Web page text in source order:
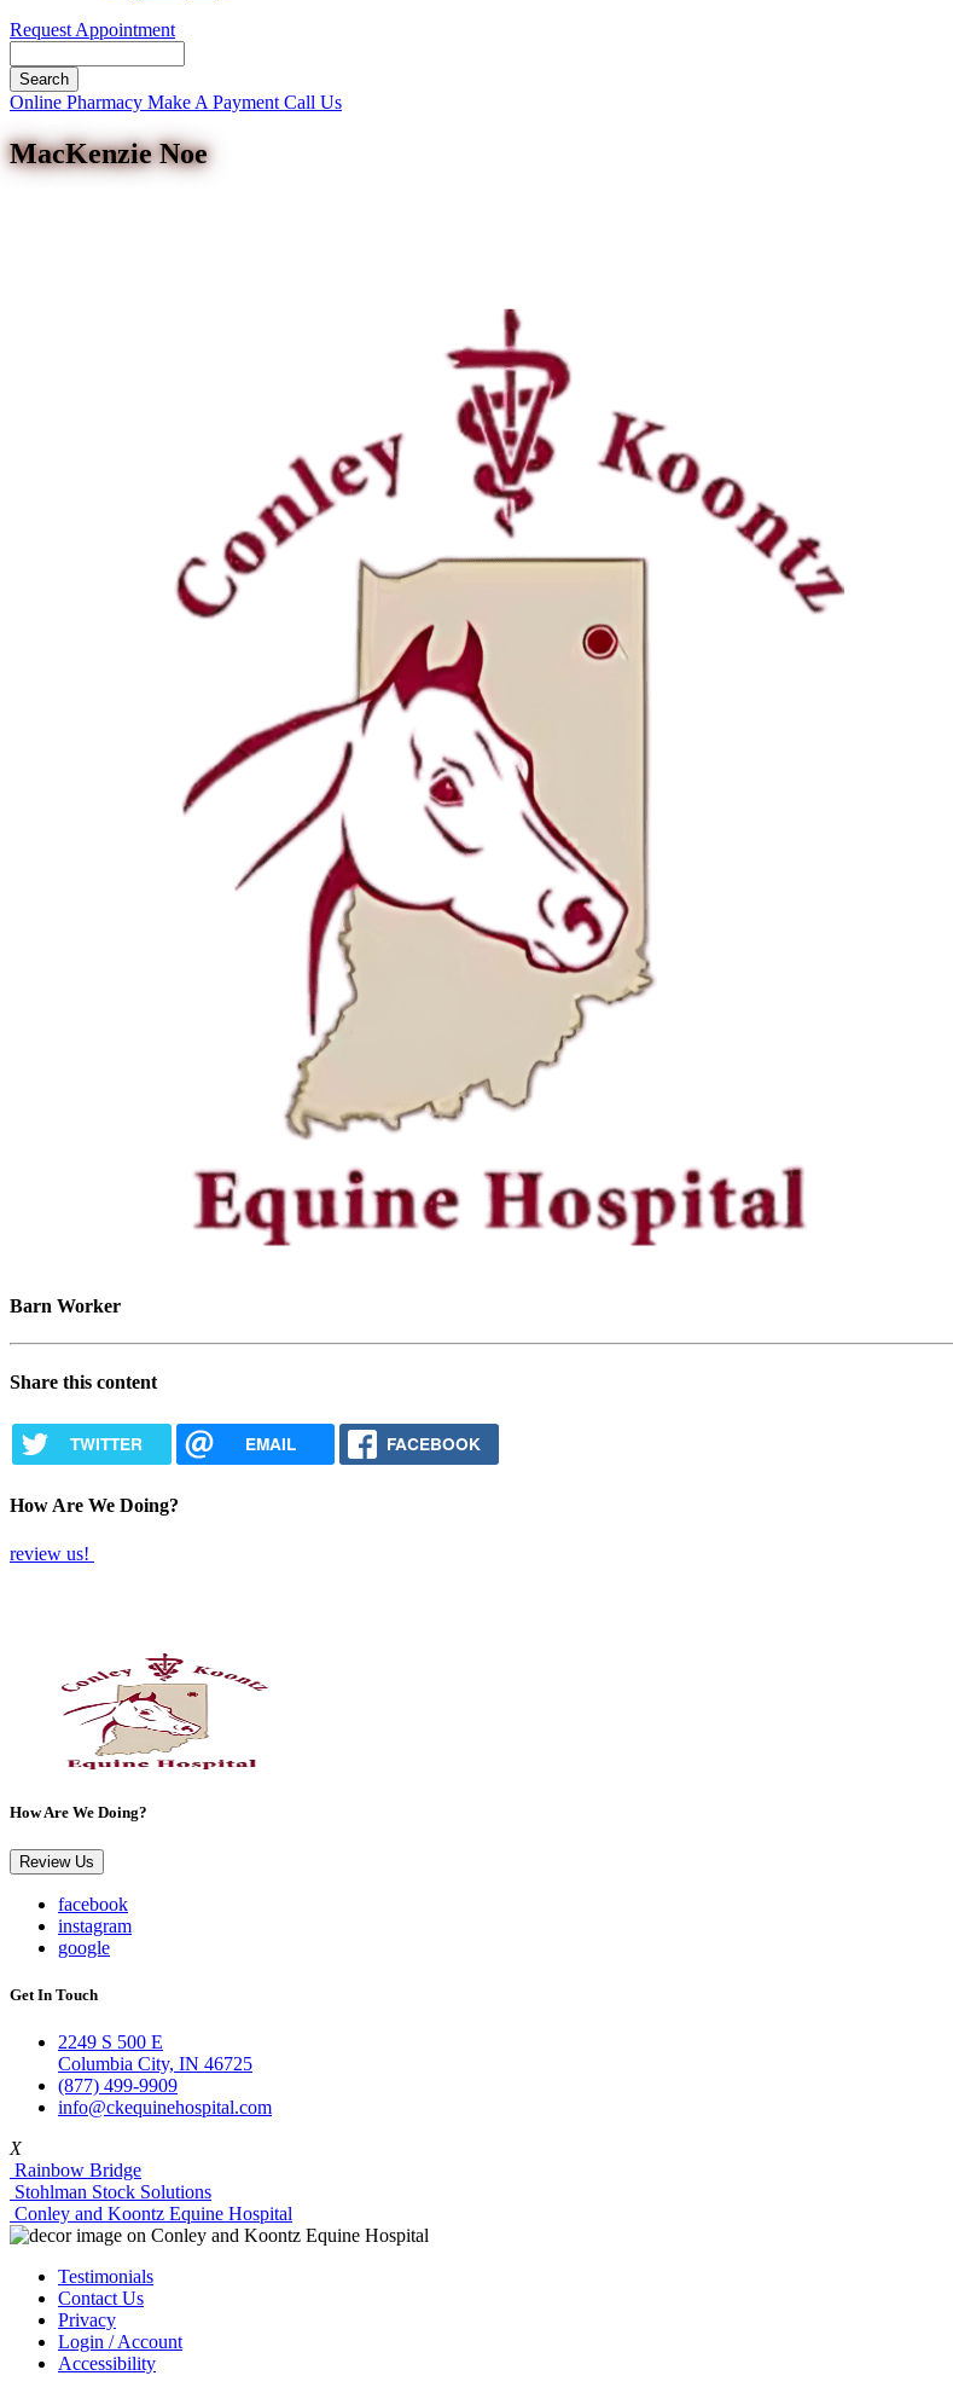
Request Appointment
Button
Online Pharmacy Make A Payment Call Us
MacKenzie Noe
Barn Worker
Share this content
TWITTER EMAIL FACEBOOK
How Are We Doing?
review us!
How Are We Doing?
Review Us
facebook
instagram
google
Get In Touch
2249 S 500 E
Columbia City, IN 46725
(877) 499-9909
info@ckequinehospital.com
X
Rainbow Bridge
Stohlman Stock Solutions
Conley and Koontz Equine Hospital
Testimonials
Contact Us
Privacy
Login / Account
Accessibility